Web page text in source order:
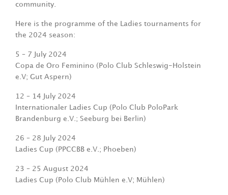
community.
Here is the programme of the Ladies tournaments for
the 2024 season:
5 – 7 July 2024
Copa de Oro Feminino (Polo Club Schleswig-Holstein
e.V; Gut Aspern)
12 – 14 July 2024
Internationaler Ladies Cup (Polo Club PoloPark
Brandenburg e.V.; Seeburg bei Berlin)
26 – 28 July 2024
Ladies Cup (PPCCBB e.V.; Phoeben)
23 – 25 August 2024
Ladies Cup (Polo Club Mühlen e.V; Mühlen)